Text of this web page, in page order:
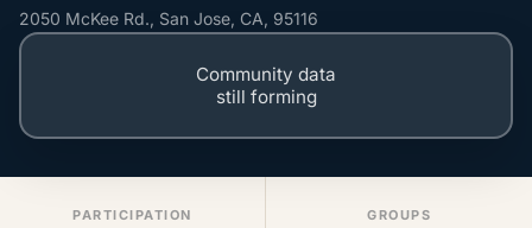
2050 McKee Rd., San Jose, CA, 95116
Community data
still forming
PARTICIPATION GROUPS